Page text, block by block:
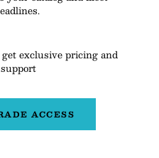
exclusive pricing and
ACCESS